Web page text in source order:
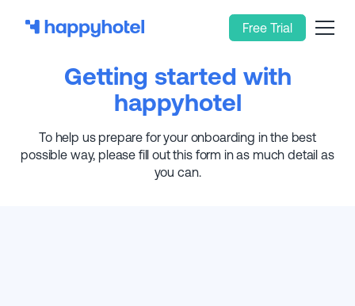
Free Trial
Getting started with
happyhotel
To help us prepare for your onboarding in the best
possible way, please fill out this form in as much detail as
you can.